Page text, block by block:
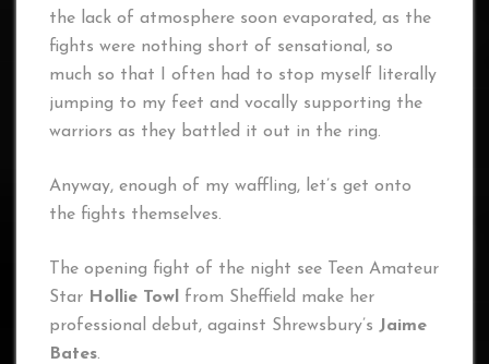
the lack of atmosphere soon evaporated, as the
fights were nothing short of sensational, so
much so that I often had to stop myself literally
jumping to my feet and vocally supporting the
warriors as they battled it out in the ring.
Anyway, enough of my waffling, let’s get onto
the fights themselves.
The opening fight of the night see Teen Amateur
Star Hollie Towl
from Sheffield make her
professional debut, against Shrewsbury’s Jaime
Bates.